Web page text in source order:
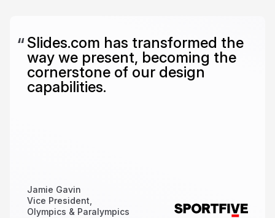
Slides.com has transformed the
way we present, becoming the
cornerstone of our design
capabilities.
Jamie Gavin
Vice President,
Olympics & Paralympics